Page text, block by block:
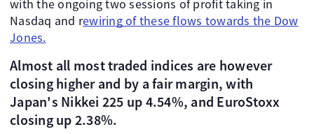
with the ongoing two sessions of profit taking in
Nasdaq and rewiring of these flows towards the Dow
Jones.
Almost all most traded indices are however
closing higher and by a fair margin, with
Japan's Nikkei 225 up 4.54%, and EuroStoxx
closing up 2.38%.